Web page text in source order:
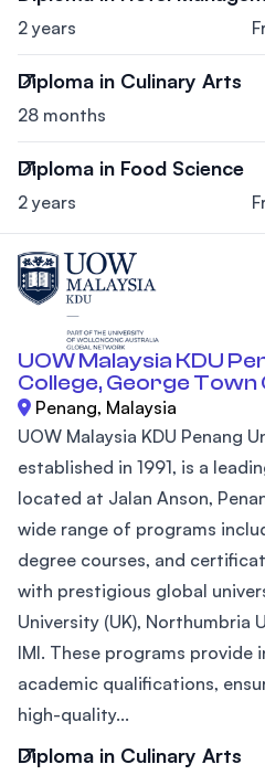
2 years
Diploma in Culinary Arts
28 months
Diploma in Food Science
2 years
UOW Malaysia KDU
College, George Town
Penang, Malaysia
UOW Malaysia KDU Penang
established in 1991, is a
located at Jalan Anson,
wide range of programs
degree courses, and
with prestigious global
University (UK), Northumbria
IMI. These programs
academic qualifications,
high-quality...
Diploma in Culinary Arts